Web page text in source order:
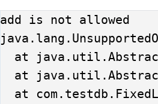
add is not allowed